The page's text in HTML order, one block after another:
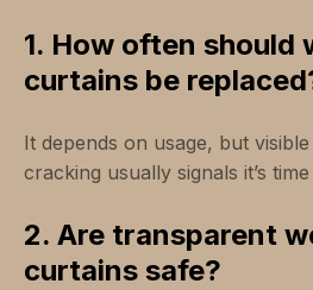
1. How often should
curtains be
It depends on usage, but
cracking usually signals it’s
2. Are transparent
curtains safe?